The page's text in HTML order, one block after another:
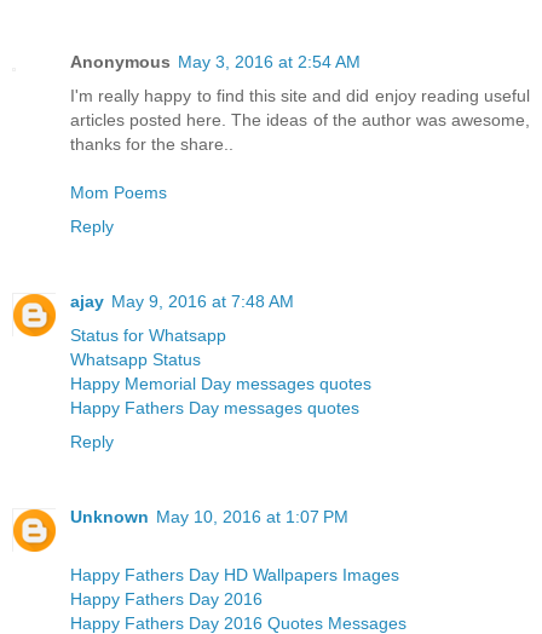
Anonymous May 3, 2016 at 2:54 AM
I'm really happy to find this site and did enjoy reading useful
articles posted here. The ideas of the author was awesome,
thanks for the share..
Mom Poems
Reply
ajay May 9, 2016 at 7:48 AM
Status for Whatsapp
Whatsapp Status
Happy Memorial Day messages quotes
Happy Fathers Day messages quotes
Reply
Unknown May 10, 2016 at 1:07 PM
Happy Fathers Day HD Wallpapers Images
Happy Fathers Day 2016
Happy Fathers Day 2016 Quotes Messages